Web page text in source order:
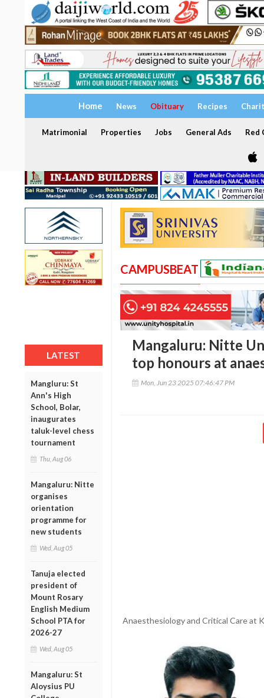
Home News Obituary Recipes
Matrimonial Properties Jobs General Ads Red
LATEST
Mangluru: St
Ann's High
School, Bolar,
inaugurates
taluk-level chess
tournament
Thu, Aug 06
Mangaluru: Nitte
organises
orientation
programme for
new students
Wed, Aug 05
Tanuja elected
president of
Mount Rosary
English Medium
School PTA for
2026-27
Wed, Aug 05
Mangaluru: St
Aloysius PU
CAMPUSBEAT
Mangaluru: Nitte
top honours at
Mon, Jun 23 2025 07:46:47 PM
Anaesthesiology and Critical Care at